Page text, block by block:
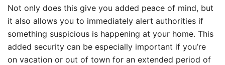
Not only does this give you added peace of mind, but
it also allows you to immediately alert authorities if
something suspicious is happening at your home. This
added security can be especially important if you’re
on vacation or out of town for an extended period of